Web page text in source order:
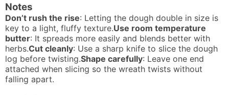
Notes
Don’t rush the rise: Letting the dough double in size is
key to a light, fluffy texture.Use room temperature
butter: It spreads more easily and blends better with
herbs.Cut cleanly: Use a sharp knife to slice the dough
log before twisting.Shape carefully: Leave one end
attached when slicing so the wreath twists without
falling apart.